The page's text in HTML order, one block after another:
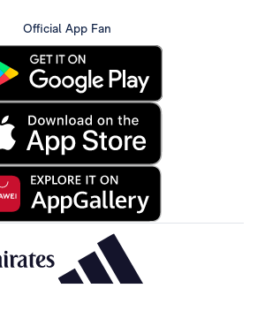
Official App Fan